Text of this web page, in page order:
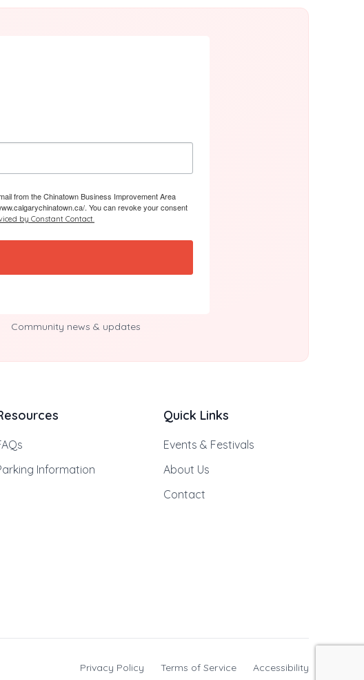
from the Chinatown Business Improvement Area
. You can revoke your consent
by Constant Contact.
Community news & updates
Information
Quick Links
Events & Festivals
About Us
Contact
Privacy Policy Terms of Service Accessibility